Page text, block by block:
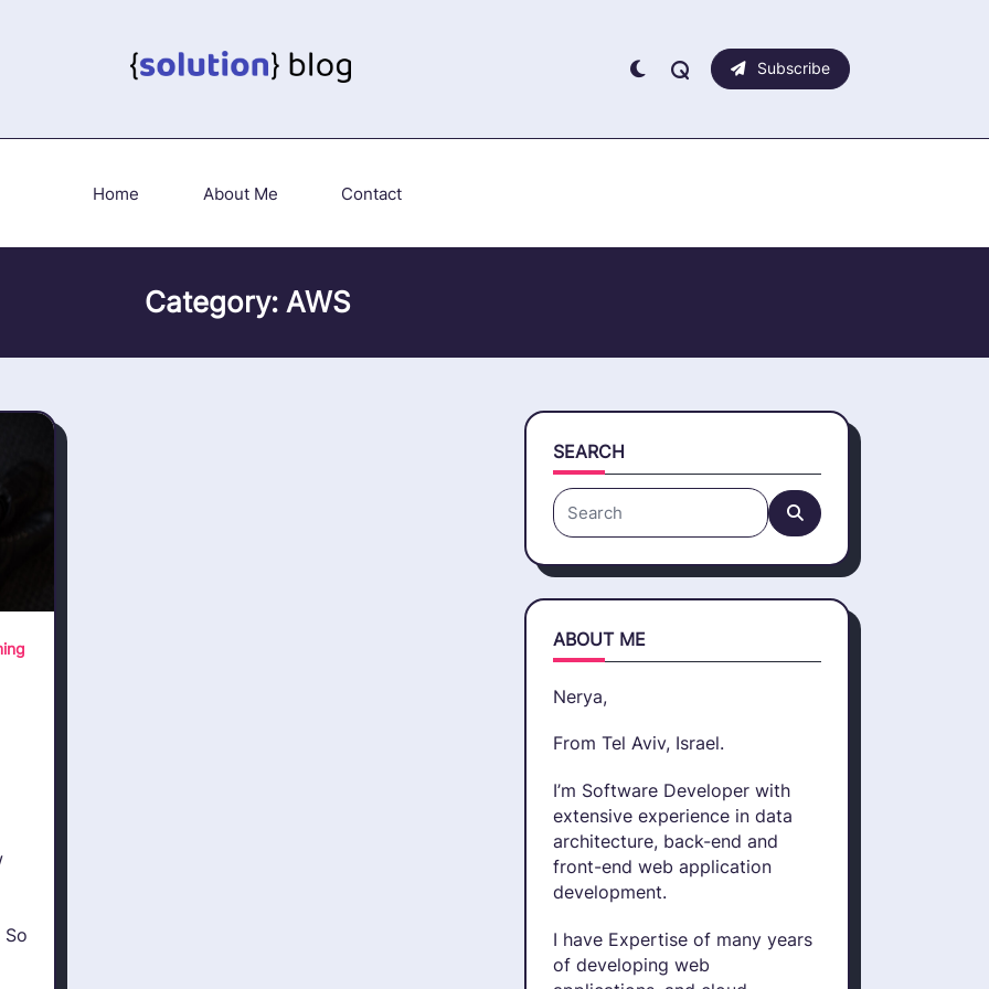
Subscribe
Home About Me Contact
Category: AWS
So
SEARCH
Search
for:
ABOUT ME
Nerya,
From Tel Aviv, Israel.
I’m Software Developer with
extensive experience in data
architecture, back-end and
front-end web application
development.
I have Expertise of many years
of developing web